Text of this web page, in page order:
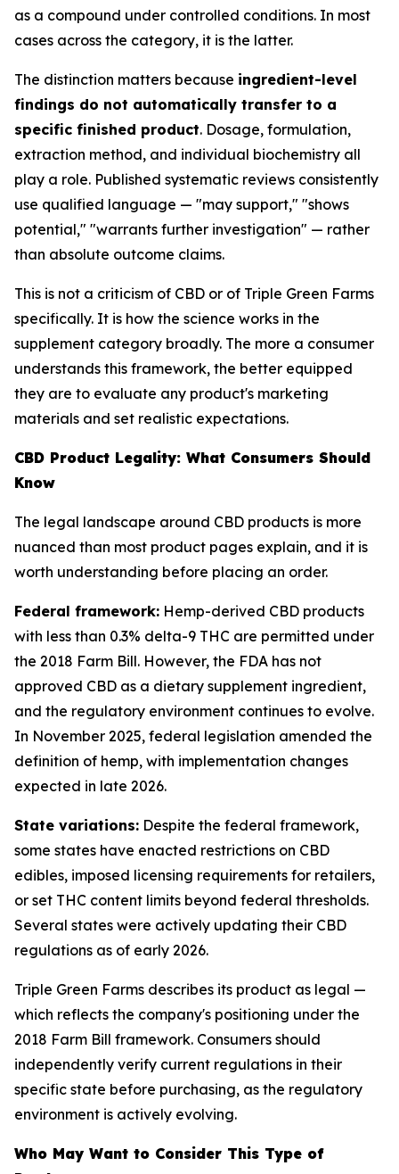
as a compound under controlled conditions. In most
cases across the category, it is the latter.
The distinction matters because ingredient-level
findings do not automatically transfer to a
specific finished product. Dosage, formulation,
extraction method, and individual biochemistry all
play a role. Published systematic reviews consistently
use qualified language — "may support," "shows
potential," "warrants further investigation" — rather
than absolute outcome claims.
This is not a criticism of CBD or of Triple Green Farms
specifically. It is how the science works in the
supplement category broadly. The more a consumer
understands this framework, the better equipped
they are to evaluate any product's marketing
materials and set realistic expectations.
CBD Product Legality: What Consumers Should
Know
The legal landscape around CBD products is more
nuanced than most product pages explain, and it is
worth understanding before placing an order.
Federal framework: Hemp-derived CBD products
with less than 0.3% delta-9 THC are permitted under
the 2018 Farm Bill. However, the FDA has not
approved CBD as a dietary supplement ingredient,
and the regulatory environment continues to evolve.
In November 2025, federal legislation amended the
definition of hemp, with implementation changes
expected in late 2026.
State variations: Despite the federal framework,
some states have enacted restrictions on CBD
edibles, imposed licensing requirements for retailers,
or set THC content limits beyond federal thresholds.
Several states were actively updating their CBD
regulations as of early 2026.
Triple Green Farms describes its product as legal —
which reflects the company's positioning under the
2018 Farm Bill framework. Consumers should
independently verify current regulations in their
specific state before purchasing, as the regulatory
environment is actively evolving.
Who May Want to Consider This Type of